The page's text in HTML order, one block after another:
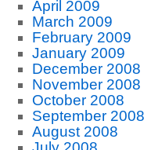
April 2009
March 2009
February 2009
January 2009
December 2008
November 2008
October 2008
September 2008
August 2008